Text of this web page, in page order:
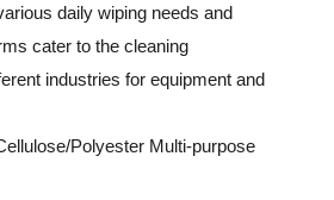
daily wiping needs and
cater to the cleaning
industries for equipment and
Polyester Multi-purpose